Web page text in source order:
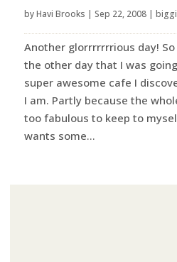
byHavi Brooks | Sep 22, 2008|
Another glorrrrrrrious day!
the other day that I was
super awesome cafe I
I am. Partly because the
too fabulous to keep to
wants some...